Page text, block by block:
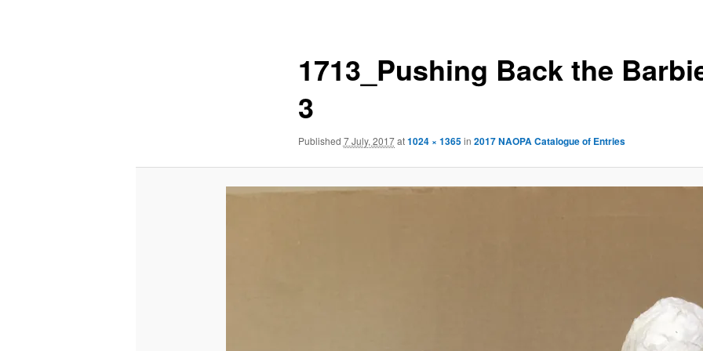
1713_Pushing Back the
3
Published 7 July, 2017at1024 × 1365in 2017 NAOPA Catalogue of Entries